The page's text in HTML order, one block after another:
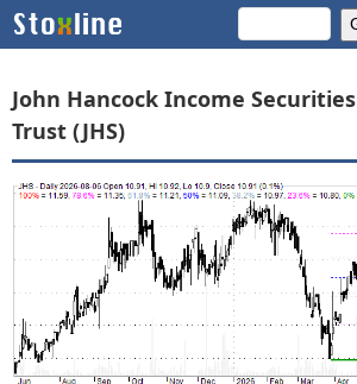
John Hancock Income Securities
Trust (JHS)